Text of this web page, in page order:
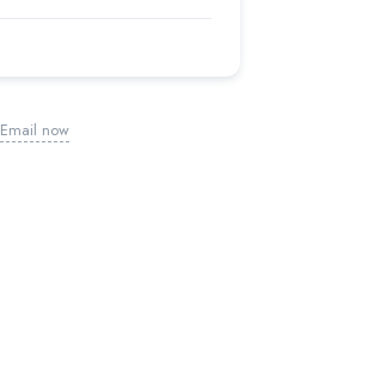
Email now